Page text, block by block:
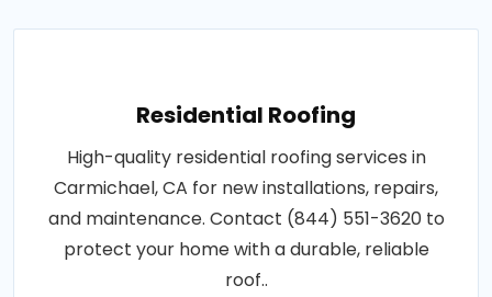
Residential Roofing
High-quality residential roofing services in
Carmichael, CA for new installations, repairs,
and maintenance. Contact (844) 551-3620 to
protect your home with a durable, reliable
roof..